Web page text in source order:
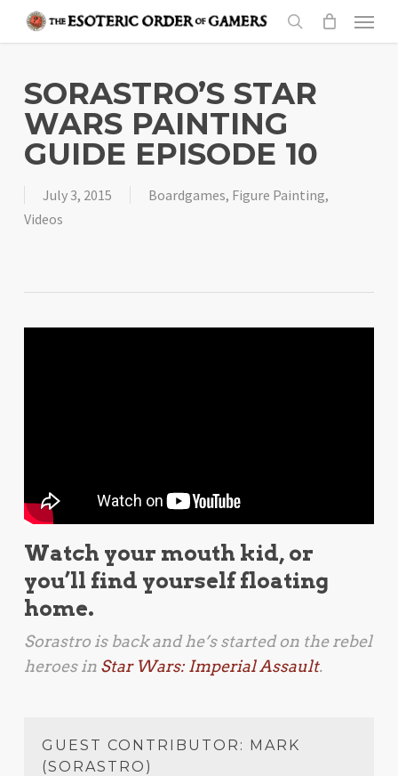
content
search
Menu
SORASTRO’S STAR
WARS PAINTING
GUIDE EPISODE 10
July 3, 2015 Boardgames, Figure Painting,
Videos
Watch your mouth kid, or
you’ll find yourself floating
home.
Sorastro is back and he’s started on the rebel
heroes in Star Wars: Imperial Assault.
GUEST CONTRIBUTOR: MARK
(SORASTRO)